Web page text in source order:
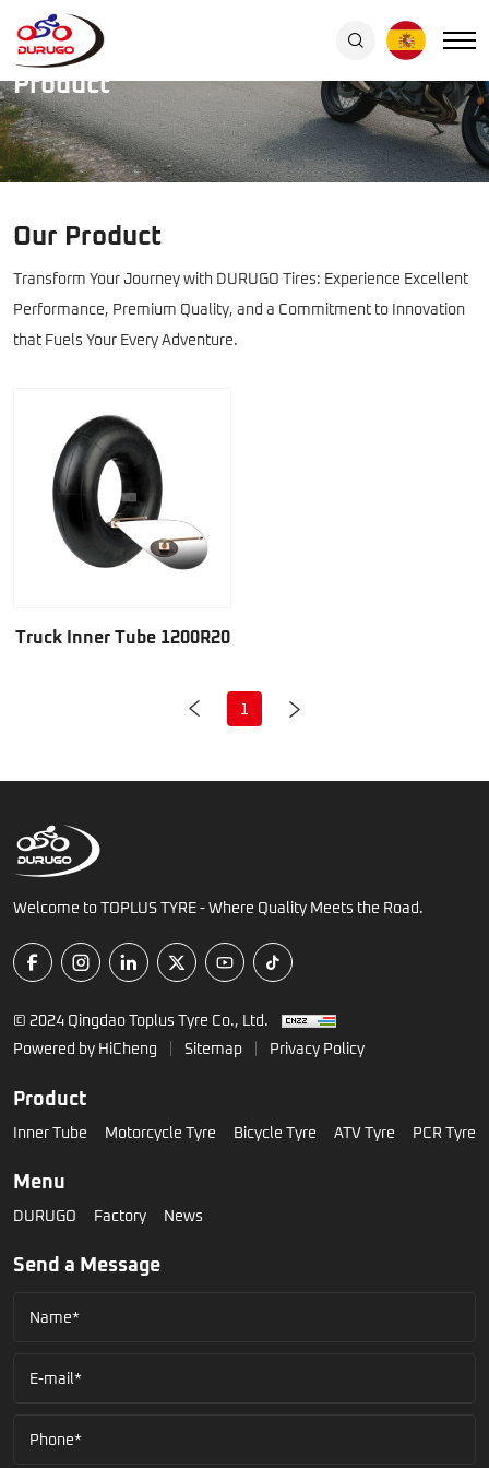
Car
&
truck
inner
tube
Home / Product
Product
Our Product
Transform Your Journey with DURUGO Tires: Experience Excellent
Performance, Premium Quality, and a Commitment to Innovation
that Fuels Your Every Adventure.
Truck Inner Tube 1200R20
1
Welcome to TOPLUS TYRE - Where Quality Meets the Road.
© 2024 Qingdao Toplus Tyre Co., Ltd.
Powered by HiCheng
Sitemap Privacy Policy
Product
Inner Tube Motorcycle Tyre Bicycle Tyre ATV Tyre PCR Tyre
Menu
DURUGO Factory News
Send a Message
Name*
E-mail*
Phone*